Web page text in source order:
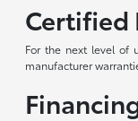
Certified
For the next level of
manufacturer